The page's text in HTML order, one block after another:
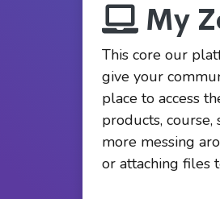
My
This core our
give your
place to access
products,
more messing
or attaching files